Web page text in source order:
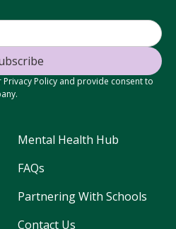
Policy and provide consent to
Mental Health Hub
FAQs
Partnering With Schools
Contact Us